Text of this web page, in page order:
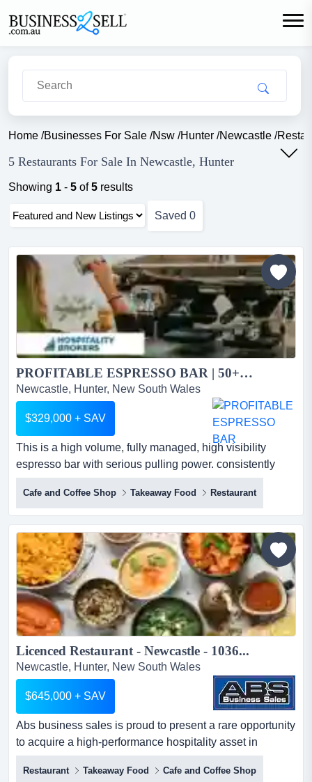
Home /Businesses For Sale /Nsw /Hunter /Newcastle /
5 Restaurants For Sale In Newcastle, Hunter
Showing 1 - 5 of5 results
Saved 0
PROFITABLE ESPRESSO BAR | 50+KG P/W | 10YR LEASE | LOW RENT...
Newcastle, Hunter, New South Wales
$329,000 + SAV
This is a high volume, fully managed, high visibility
espresso bar with serious pulling power. consistently
serving 50+kg coffee per week, back by lon this is a high
volume, fully managed, high visibility espresso bar with
serious pulling power. consistently serving 50+kg coffee
per week, back by longstanding strong local goodwill
and a reputation for quality that anchors it as...
Cafe and Coffee Shop Takeaway Food Restaurant
Licenced Restaurant - Newcastle - 1036...
Newcastle, Hunter, New South Wales
$645,000 + SAV
Abs business sales is proud to present a rare opportunity
to acquire a high-performance hospitality asset in
newcastle's growth corridor. this venue c abs business
sales is proud to present a rare opportunity to acquire a
Restaurant Takeaway Food Cafe and Coffee Shop